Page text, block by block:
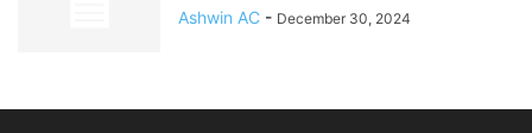
Ashwin AC - December 30, 2024